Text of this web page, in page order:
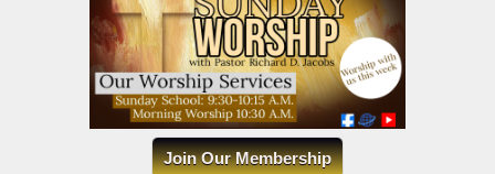
Join Our Membership